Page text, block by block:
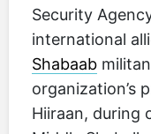
Security
international
Shabaab
organization’s
Hiiraan, during